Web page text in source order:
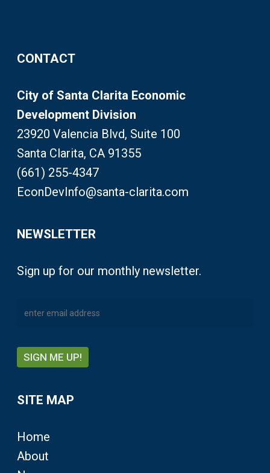
CONTACT
City of Santa Clarita Economic
Development Division
23920 Valencia Blvd, Suite 100
Santa Clarita, CA 91355
(661) 255-4347
EconDevInfo@santa-clarita.com
NEWSLETTER
Sign up for our monthly newsletter.
SITE MAP
Home
About